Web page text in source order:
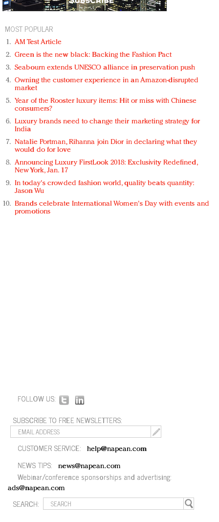
MOST POPULAR
AM Test Article
Green is the new black: Backing the Fashion Pact
Seabourn extends UNESCO alliance in preservation push
Owning the customer experience in an Amazon-disrupted
market
Year of the Rooster luxury items: Hit or miss with Chinese
consumers?
Luxury brands need to change their marketing strategy for
India
Natalie Portman, Rihanna join Dior in declaring what they
would do for love
Announcing Luxury FirstLook 2018: Exclusivity Redefined,
New York, Jan. 17
In today's crowded fashion world, quality beats quantity:
Jason Wu
Brands celebrate International Women's Day with events and
promotions
FOLLOW US:
SUBSCRIBE TO FREE NEWSLETTERS:
CUSTOMER SERVICE: help@napean.com
NEWS TIPS: news@napean.com
Webinar/conference sponsorships and advertising:
ads@napean.com
SEARCH: